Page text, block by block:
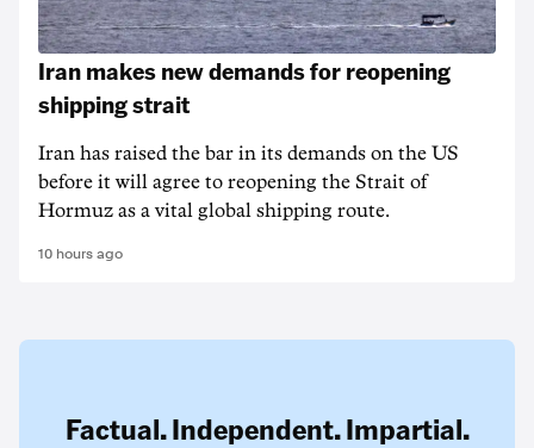
Iran makes new demands for reopening
shipping strait
Iran has raised the bar in its demands on the US
before it will agree to reopening the Strait of
Hormuz as a vital global shipping route.
10 hours ago
Factual. Independent. Impartial.